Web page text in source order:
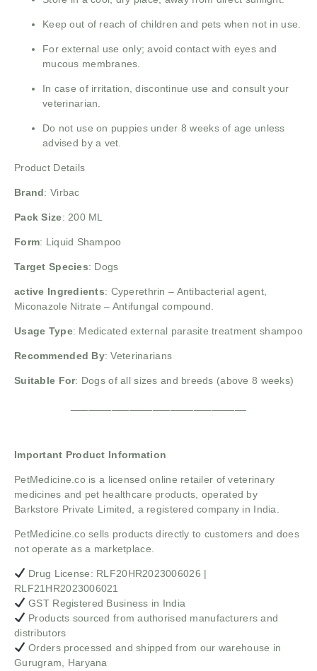
Keep out of reach of children and pets when not in use.
For external use only; avoid contact with eyes and
mucous membranes.
In case of irritation, discontinue use and consult your
veterinarian.
Do not use on puppies under 8 weeks of age unless
advised by a vet.
Product Details
Brand: Virbac
Pack Size: 200 ML
Form: Liquid Shampoo
Target Species: Dogs
active Ingredients: Cyperethrin – Antibacterial agent,
Miconazole Nitrate – Antifungal compound.
Usage Type: Medicated external parasite treatment shampoo
Recommended By: Veterinarians
Suitable For: Dogs of all sizes and breeds (above 8 weeks)
Important Product Information
PetMedicine.co is a licensed online retailer of veterinary
medicines and pet healthcare products, operated by
Barkstore Private Limited, a registered company in India.
PetMedicine.co sells products directly to customers and does
not operate as a marketplace.
Drug License: RLF20HR2023006026 |
RLF21HR2023006021
GST Registered Business in India
Products sourced from authorised manufacturers and
distributors
Orders processed and shipped from our warehouse in
Gurugram, Haryana